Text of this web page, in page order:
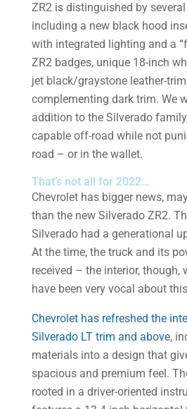
ZR2 is distinguished by
including a new black hood
with integrated lighting and a
ZR2 badges, unique 18-inch
jet black/graystone leather-
complementing dark trim. We
addition to the Silverado
capable off-road while not
road – or in the wallet.
That’s not all for 2022…
Chevrolet has bigger news,
than the new Silverado ZR2.
Silverado had a generational
At the time, the truck and its
received – the interior, though,
have been very vocal about
Chevrolet has refreshed the
Silverado LT trim and above,
materials into a design that
spacious and premium feel.
rooted in a driver-oriented